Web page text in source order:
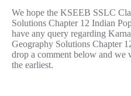
We hope the KSEEB SSLC
Solutions Chapter 12 Indian
have any query regarding
Geography Solutions Chapter
drop a comment below and we
the earliest.